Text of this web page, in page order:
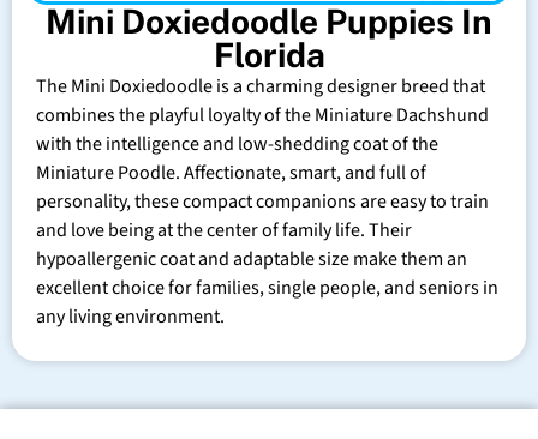
Mini Doxiedoodle Puppies In
Florida
The Mini Doxiedoodle is a charming designer breed that
combines the playful loyalty of the Miniature Dachshund
with the intelligence and low-shedding coat of the
Miniature Poodle. Affectionate, smart, and full of
personality, these compact companions are easy to train
and love being at the center of family life. Their
hypoallergenic coat and adaptable size make them an
excellent choice for families, single people, and seniors in
any living environment.